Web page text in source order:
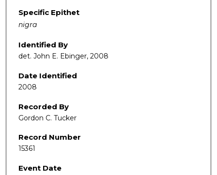
Specific Epithet
nigra
Identified By
det. John E. Ebinger, 2008
Date Identified
2008
Recorded By
Gordon C. Tucker
Record Number
15361
Event Date